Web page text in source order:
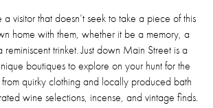
visitor that doesn’t seek to take a piece of this
home with them, whether it be a memory, a
trinket. Just down Main Street is a
boutiques to explore on your hunt for the
quirky clothing and locally produced bath
wine selections, incense, and vintage finds.